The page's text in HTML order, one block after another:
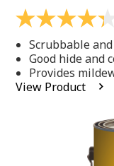
4.3
of
5
stars,
average
rating
Scrubbable
Good hide and
Provides
View Product